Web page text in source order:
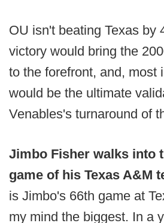
OU isn't beating Texas by
victory would bring the
to the forefront, and, most
would be the ultimate
Venables's turnaround of
Jimbo Fisher walks into
game of his Texas A&M
is Jimbo's 66th game at
my mind the biggest. In a